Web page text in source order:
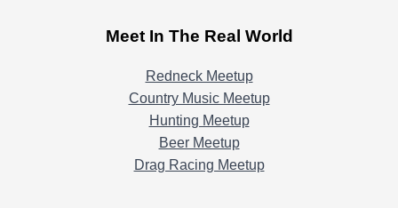
Meet In The Real World
Redneck Meetup
Country Music Meetup
Hunting Meetup
Beer Meetup
Drag Racing Meetup